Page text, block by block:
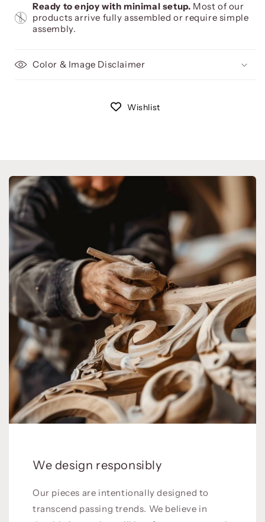
Ready to enjoy with minimal setup. Most of our
products arrive fully assembled or require simple
assembly.
Color & Image Disclaimer
Wishlist
We design responsibly
Our pieces are intentionally designed to
transcend passing trends. We believe in